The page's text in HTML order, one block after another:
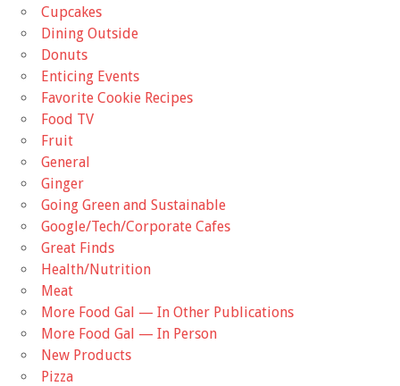
Cupcakes
Dining Outside
Donuts
Enticing Events
Favorite Cookie Recipes
Food TV
Fruit
General
Ginger
Going Green and Sustainable
Google/Tech/Corporate Cafes
Great Finds
Health/Nutrition
Meat
More Food Gal — In Other Publications
More Food Gal — In Person
New Products
Pizza